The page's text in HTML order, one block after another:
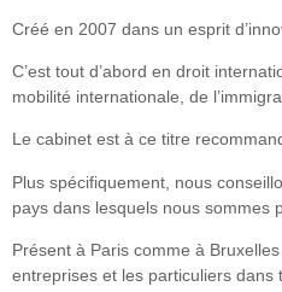
Créé en 2007 dans un esprit
C’est tout d’abord en droit
mobilité internationale, de
Le cabinet est à ce titre
Plus spécifiquement, nous
pays dans lesquels nous sommes
Présent à Paris comme à
entreprises et les particuliers dans